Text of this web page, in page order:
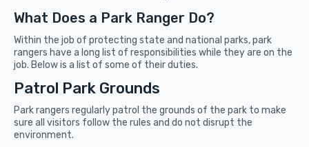
What Does a Park Ranger Do?
Within the job of protecting state and national parks, park
rangers have a long list of responsibilities while they are on the
job. Below is a list of some of their duties.
Patrol Park Grounds
Park rangers regularly patrol the grounds of the park to make
sure all visitors follow the rules and do not disrupt the
environment.